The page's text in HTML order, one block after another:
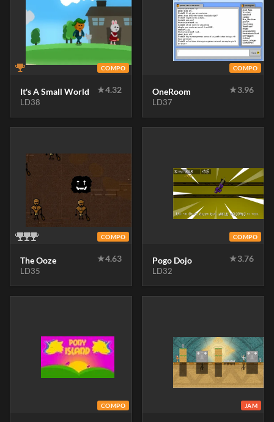
COMPO
It's A Small World ★4.32
LD38
COMPO
OneRoom ★3.96
LD37
COMPO
The Ooze ★4.63
LD35
COMPO
Pogo Dojo ★3.76
LD32
COMPO JAM